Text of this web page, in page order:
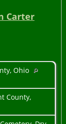
Carter
Ohio
County,